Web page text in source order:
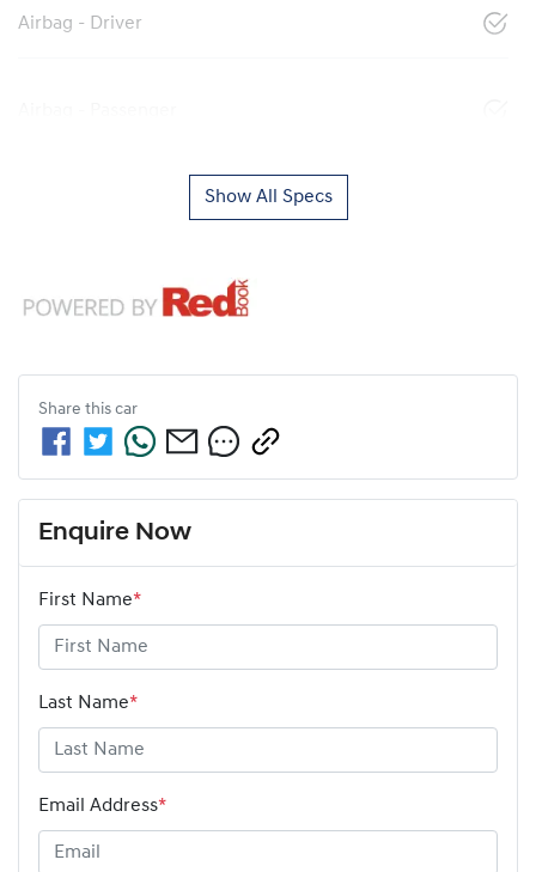
Airbag - Driver
Show All Specs
Share this car
Enquire Now
First Name*
Last Name*
Email Address*